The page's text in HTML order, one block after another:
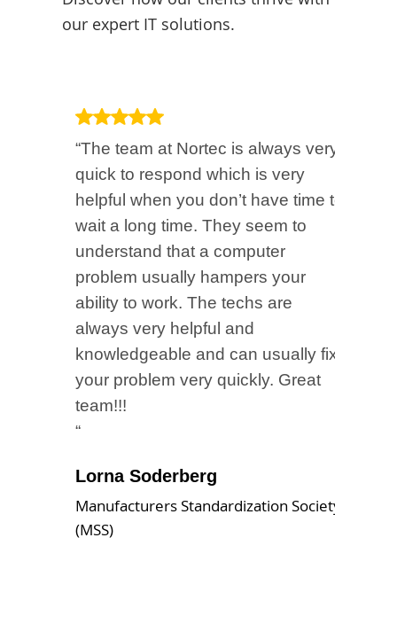
our expert IT solutions.
“The team at Nortec is always very
quick to respond which is very
helpful when you don’t have time to
wait a long time. They seem to
understand that a computer
problem usually hampers your
ability to work. The techs are
always very helpful and
knowledgeable and can usually fix
your problem very quickly. Great
team!!!
“
Lorna Soderberg
Manufacturers Standardization Society
(MSS)